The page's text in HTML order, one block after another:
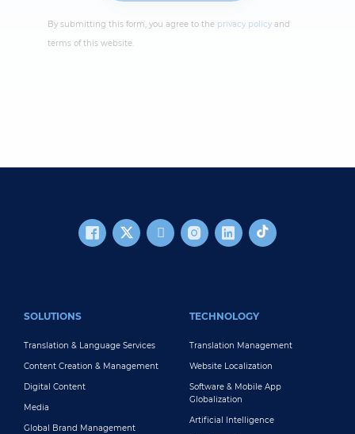
By submitting this form, you agree to the privacy policy and
terms of this website.
SOLUTIONS
Translation & Language Services
Content Creation & Management
Digital Content
Media
Global Brand Management
TECHNOLOGY
Translation Management
Website Localization
Software & Mobile App
Globalization
Artificial Intelligence